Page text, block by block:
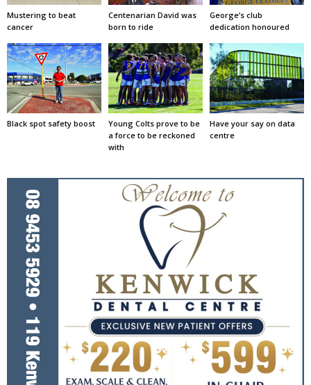
Mustering to beat
cancer
Centenarian David was
born to ride
George’s club
dedication honoured
Black spot safety boost
Young Colts prove to be
a force to be reckoned
with
Have your say on data
centre